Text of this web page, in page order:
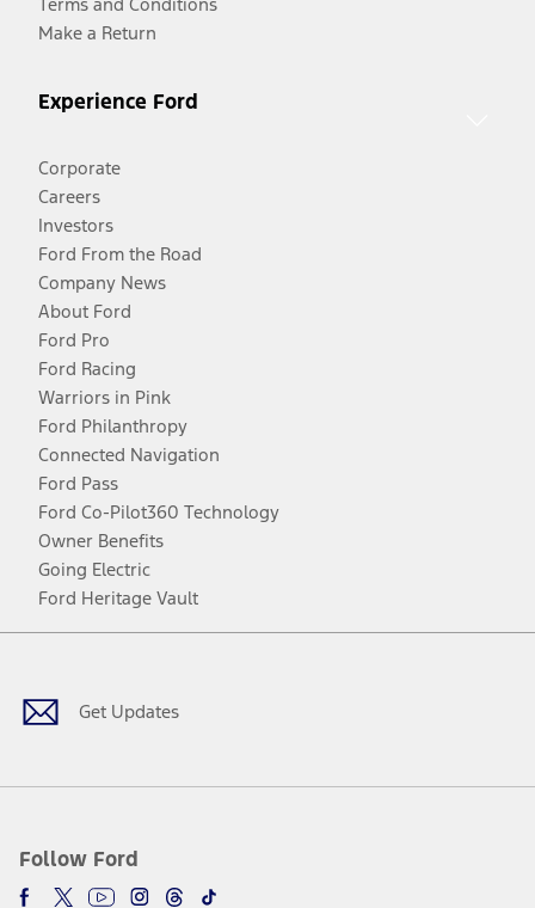
Make a Return
Experience Ford
Corporate
Careers
Investors
Ford From the Road
Company News
About Ford
Ford Pro
Ford Racing
Warriors in Pink
Ford Philanthropy
Connected Navigation
Ford Pass
Ford Co-Pilot360 Technology
Owner Benefits
Going Electric
Ford Heritage Vault
Get Updates
Follow Ford
Facebook
TwitterYoutubeInstagram
Threads
TikTok